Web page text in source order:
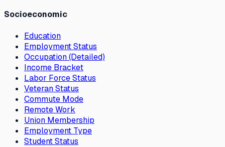
Socioeconomic
Education
Employment Status
Occupation (Detailed)
Income Bracket
Labor Force Status
Veteran Status
Commute Mode
Remote Work
Union Membership
Employment Type
Student Status